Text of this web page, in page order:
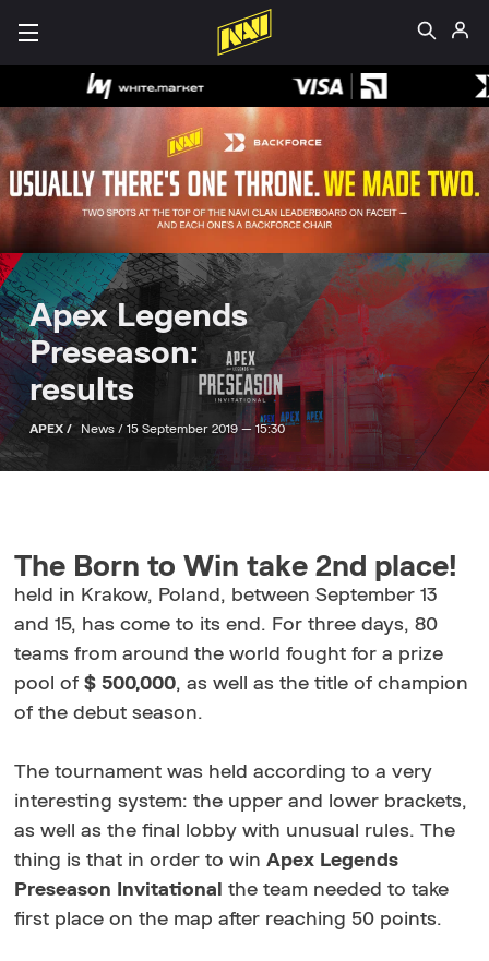
Apex Legends
Preseason:
results
APEX / News / 15 September 2019 — 15:30
The Born to Win take 2nd place!
held in Krakow, Poland, between September 13
and 15, has come to its end. For three days, 80
teams from around the world fought for a prize
pool of$ 500,000, as well as the title of champion
of the debut season.
The tournament was held according to a very
interesting system: the upper and lower brackets,
as well as the final lobby with unusual rules. The
thing is that in order to winApex Legends
Preseason Invitational
the team needed to take
first place on the map after reaching 50 points.